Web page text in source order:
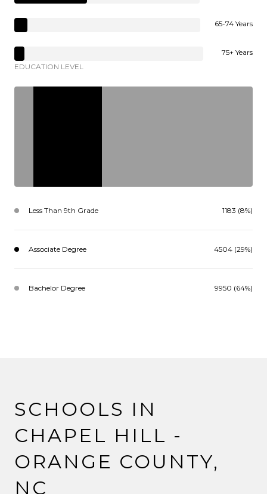
65-74 Years
75+ Years
EDUCATION LEVEL
Less Than 9th Grade 1183 (8%)
Associate Degree 4504 (29%)
Bachelor Degree 9950 (64%)
SCHOOLS IN
CHAPEL HILL -
ORANGE COUNTY,
NC